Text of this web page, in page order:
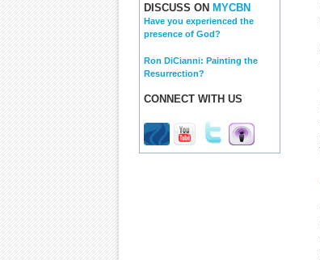
DISCUSS ON MYCBN
Have you experienced the
presence of God?
Ron DiCianni: Painting the
Resurrection?
CONNECT WITH US